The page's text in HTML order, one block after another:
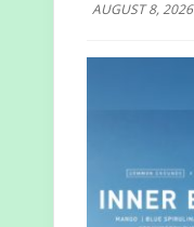
AUGUST 8, 2026